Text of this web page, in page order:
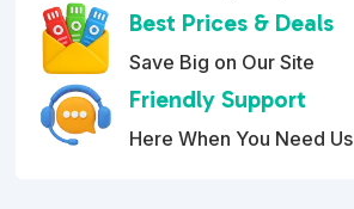
Best Prices & Deals
Save Big on Our Site
Friendly Support
Here When You Need Us